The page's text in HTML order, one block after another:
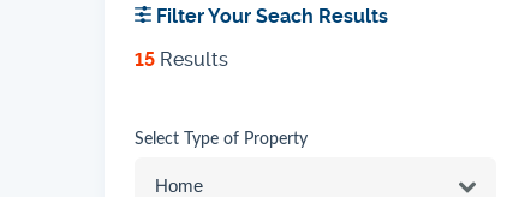
Filter Your Seach Results
15 Results
Select Type of Property